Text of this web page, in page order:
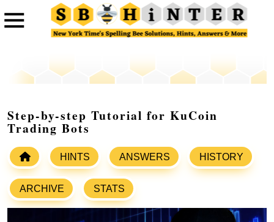
Step-by-step Tutorial for KuCoin
Trading Bots
HINTS ANSWERS HISTORY
ARCHIVE STATS